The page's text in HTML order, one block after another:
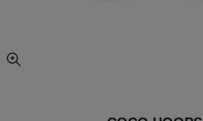
enlarged view of picture